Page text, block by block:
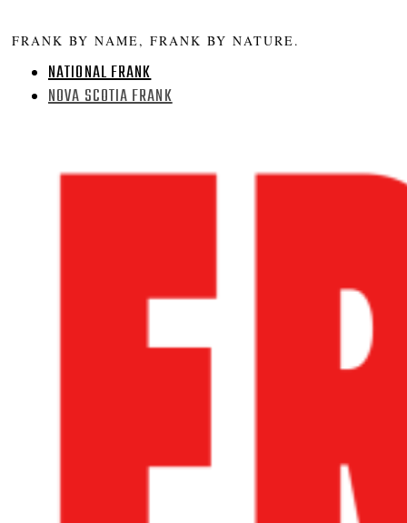
FRANK BY NAME, FRANK BY NATURE.
NATIONAL FRANK
NOVA SCOTIA FRANK